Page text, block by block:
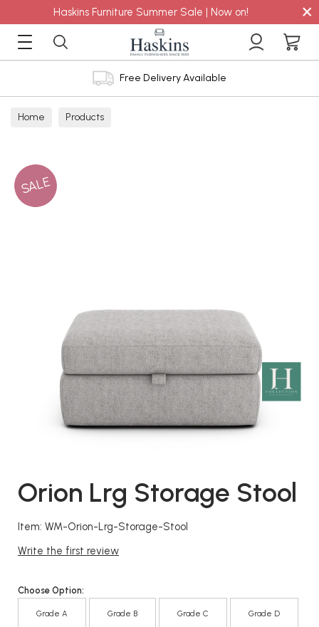
Haskins Furniture Summer Sale | Now on! ×
Free Delivery Available
Home Products
SALE
Orion Lrg Storage Stool
Item: WM-Orion-Lrg-Storage-Stool
Write the first review
Choose Option:
Grade A Grade B Grade C Grade D